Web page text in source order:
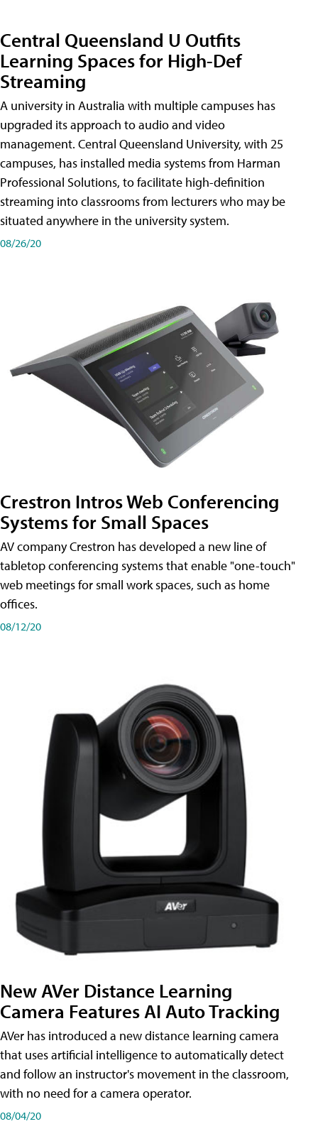
Central Queensland U Outfits
Learning Spaces for High-Def
Streaming
A university in Australia with multiple campuses has
upgraded its approach to audio and video
management. Central Queensland University, with 25
campuses, has installed media systems from Harman
Professional Solutions, to facilitate high-definition
streaming into classrooms from lecturers who may be
situated anywhere in the university system.
08/26/20
Crestron Intros Web Conferencing
Systems for Small Spaces
AV company Crestron has developed a new line of
tabletop conferencing systems that enable "one-touch"
web meetings for small work spaces, such as home
offices.
08/12/20
New AVer Distance Learning
Camera Features AI Auto Tracking
AVer has introduced a new distance learning camera
that uses artificial intelligence to automatically detect
and follow an instructor's movement in the classroom,
with no need for a camera operator.
08/04/20